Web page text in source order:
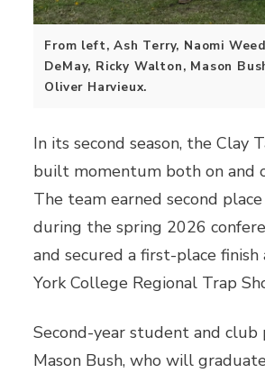
From left, Ash Terry, Naomi
DeMay, Ricky Walton, Mason
Oliver Harvieux.
In its second season, the Clay
built momentum both on and
The team earned second
during the spring 2026
and secured a first-place
York College Regional Trap
Second-year student and club
Mason Bush, who will